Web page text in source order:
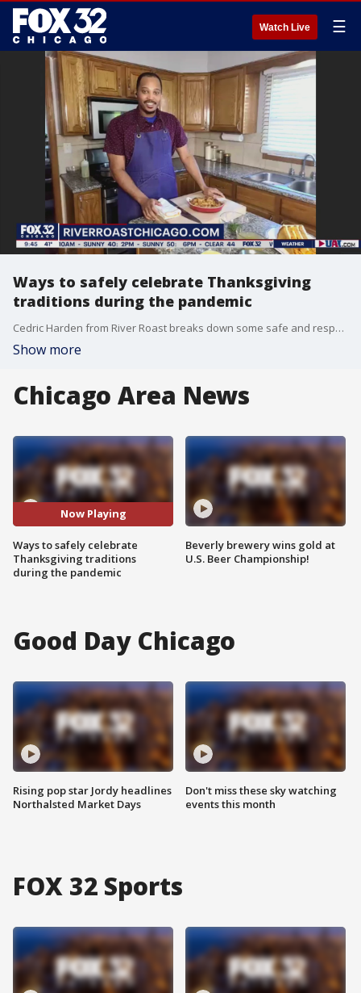
Watch Live ☰
Ways to safely celebrate Thanksgiving
traditions during the pandemic
Cedric Harden from River Roast breaks down some safe and responsible ways to enjoy Thanksgiving.
Show more
Chicago Area News
Now Playing
Ways to safely celebrate
Thanksgiving traditions
during the pandemic
Beverly brewery wins gold at
U.S. Beer Championship!
Good Day Chicago
Rising pop star Jordy headlines
Northalsted Market Days
Don't miss these sky watching
events this month
FOX 32 Sports